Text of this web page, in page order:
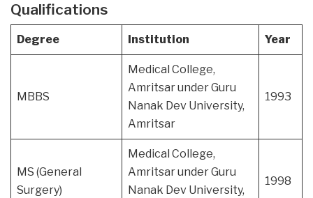
Qualifications
Degree Institution Year
MBBS
Medical College,
Amritsar under Guru
Nanak Dev University,
Amritsar
1993
MS (General
Surgery)
Medical College,
Amritsar under Guru
Nanak Dev University,
1998